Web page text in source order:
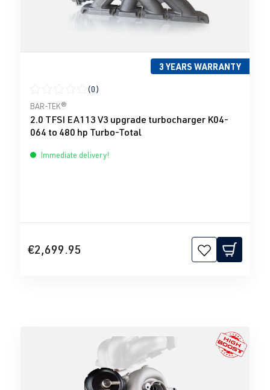
3 YEARS WARRANTY
Average rating of 0 out of 5 stars
(0)
BAR-TEK®
2.0 TFSI EA113 V3 upgrade turbocharger K04-
064 to 480 hp Turbo-Total
Immediate delivery!
€2,699.95